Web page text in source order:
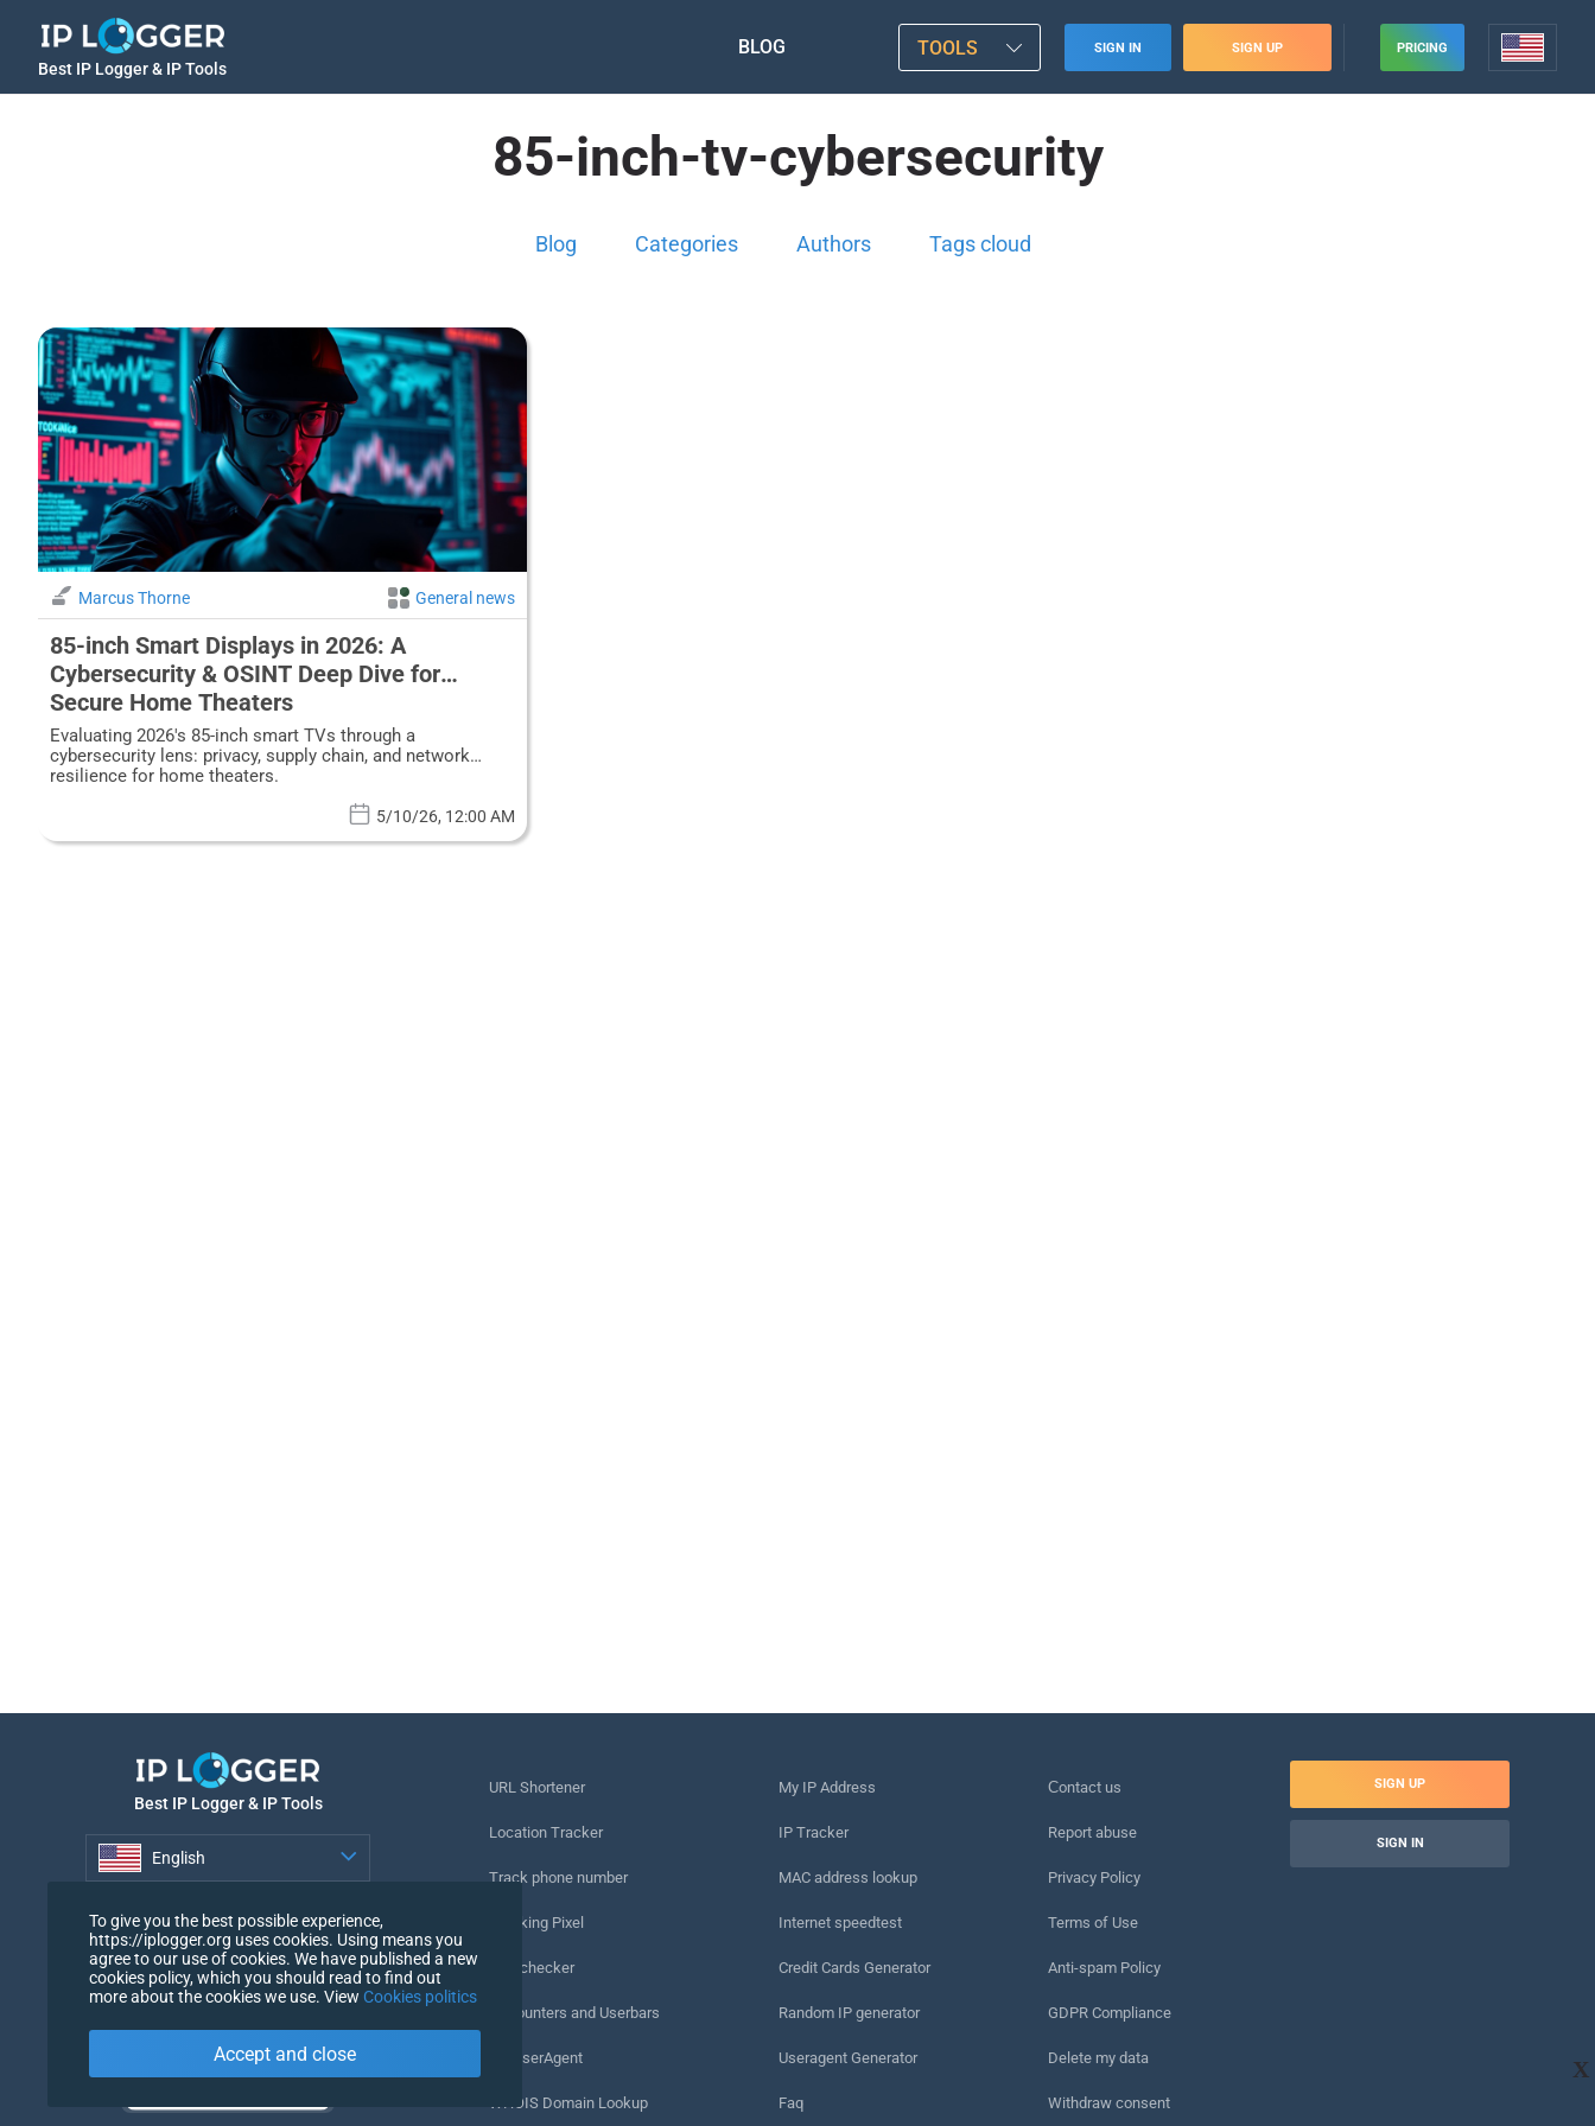
Best IP Logger & IP Tools
BLOG TOOLS SIGN IN SIGN UP PRICING
85-inch-tv-cybersecurity
Blog Categories Authors Tags cloud
Marcus Thorne General news
85-inch Smart Displays in 2026: A
Cybersecurity & OSINT Deep Dive for
Secure Home Theaters
Evaluating 2026's 85-inch smart TVs through a
cybersecurity lens: privacy, supply chain, and network
resilience for home theaters.
5/10/26, 12:00 AM
X
Best IP Logger & IP Tools
English
URL Shortener
Location Tracker
Track phone number
Tracking Pixel
URL checker
IP Counters and Userbars
My UserAgent
WHOIS Domain Lookup
My IP Address
IP Tracker
MAC address lookup
Internet speedtest
Credit Cards Generator
Random IP generator
Useragent Generator
Faq
Сontact us
Report abuse
Privacy Policy
Terms of Use
Anti-spam Policy
GDPR Compliance
Delete my data
Withdraw consent
SIGN UP
SIGN IN
To give you the best possible experience,
https://iplogger.org uses cookies. Using means you
agree to our use of cookies. We have published a new
cookies policy, which you should read to find out
more about the cookies we use. View Cookies politics
Accept and close